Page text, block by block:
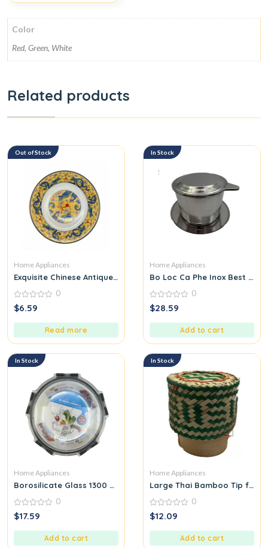
Color
Red, Green, White
Related products
Out of Stock
Home Appliances
Exquisite Chinese Antique Hand-Painted Dish
0
out
0
$6.59
Read more
In Stock
Home Appliances
Bo Loc Ca Phe Inox Best
0
out
0
$28.59
Add to cart
In Stock
Home Appliances
Borosilicate Glass 1300 ML
0
out
0
$17.59
Add to cart
In Stock
Home Appliances
Large Thai Bamboo Tip for
0
out
0
$12.09
Add to cart